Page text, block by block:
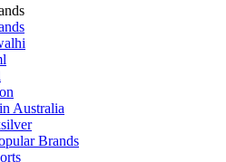
Australia
Brands